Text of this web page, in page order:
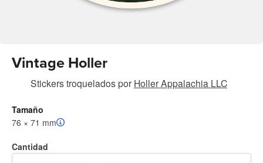
Vintage Holler
Stickers troqueladospor Holler Appalachia LLC
Tamaño
76 × 71 mm
Cantidad